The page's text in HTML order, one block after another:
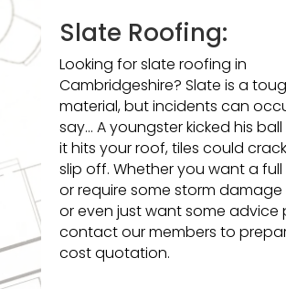
Slate Roofing:
Looking for slate roofing in
Cambridgeshire? Slate is a
material, but incidents can
say… A youngster kicked his
it hits your roof, tiles could
slip off. Whether you want a
or require some storm
or even just want some advice
contact our members to
cost quotation.